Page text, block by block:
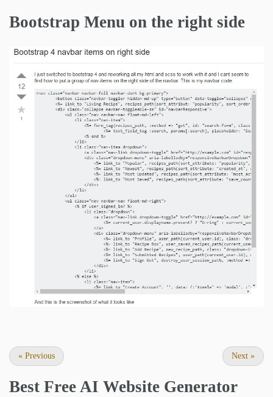
Bootstrap Menu on the right side
« Previous Next »
Best Free AI Website Generator